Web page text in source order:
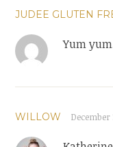
JUDEE GLUTEN
Yum
WILLOW December